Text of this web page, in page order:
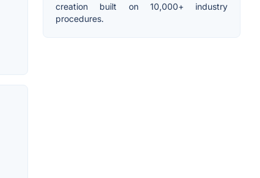
creation built on 10,000+ industry
procedures.